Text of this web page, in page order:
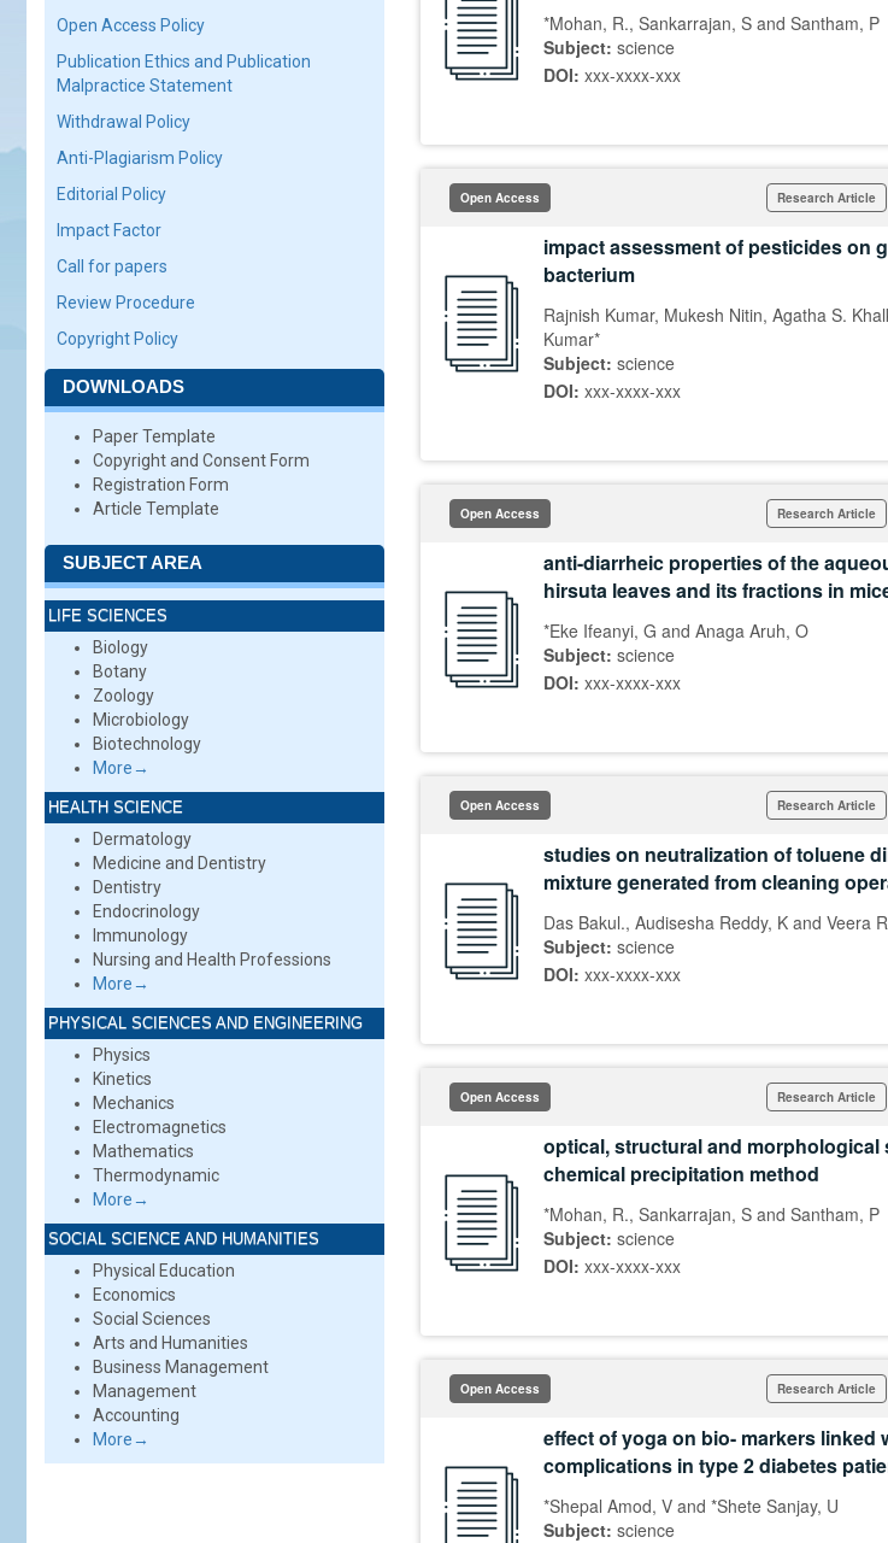
Open Access Policy
Publication Ethics and Publication
Malpractice Statement
Withdrawal Policy
Anti-Plagiarism Policy
Editorial Policy
Impact Factor
Call for papers
Review Procedure
Copyright Policy
DOWNLOADS
Paper Template
Copyright and Consent Form
Registration Form
Article Template
SUBJECT AREA
LIFE SCIENCES
Biology
Botany
Zoology
Microbiology
Biotechnology
More→
HEALTH SCIENCE
Dermatology
Medicine and Dentistry
Dentistry
Endocrinology
Immunology
Nursing and Health Professions
More→
PHYSICAL SCIENCES AND ENGINEERING
Physics
Kinetics
Mechanics
Electromagnetics
Mathematics
Thermodynamic
More→
SOCIAL SCIENCE AND HUMANITIES
Physical Education
Economics
Social Sciences
Arts and Humanities
Business Management
Management
Accounting
More→
*Mohan, R., Sankarrajan, S and Santham, P
Subject: science
DOI: xxx-xxxx-xxx
Open Access Research Article
impact assessment of pesticides on
bacterium
Rajnish Kumar, Mukesh Nitin, Agatha S.
Kumar*
Subject: science
DOI: xxx-xxxx-xxx
Open Access Research Article
anti-diarrheic properties of the
hirsuta leaves and its fractions in
*Eke Ifeanyi, G and Anaga Aruh, O
Subject: science
DOI: xxx-xxxx-xxx
Open Access Research Article
studies on neutralization of toluene
mixture generated from cleaning
Das Bakul., Audisesha Reddy, K and Veera
Subject: science
DOI: xxx-xxxx-xxx
Open Access Research Article
optical, structural and
chemical precipitation method
*Mohan, R., Sankarrajan, S and Santham, P
Subject: science
DOI: xxx-xxxx-xxx
Open Access Research Article
effect of yoga on bio- markers linked
complications in type 2 diabetes
*Shepal Amod, V and *Shete Sanjay, U
Subject: science